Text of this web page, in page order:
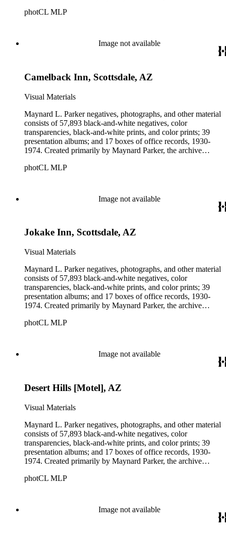
architects, interior designers, landscape architects, artists,
Beautiful. Also included in the collection are photographs
taken by other individuals, such as architect Cliff May and
photCL MLP
Image not available
Camelback Inn, Scottsdale, AZ
Visual Materials
Maynard L. Parker negatives, photographs, and other material
consists of 57,893 black-and-white negatives, color
transparencies, black-and-white prints, and color prints; 39
presentation albums; and 17 boxes of office records, 1930-
1974. Created primarily by Maynard Parker, the archive
architects, interior designers, landscape architects, artists,
Beautiful. Also included in the collection are photographs
taken by other individuals, such as architect Cliff May and
photCL MLP
Image not available
Jokake Inn, Scottsdale, AZ
Visual Materials
Maynard L. Parker negatives, photographs, and other material
consists of 57,893 black-and-white negatives, color
transparencies, black-and-white prints, and color prints; 39
presentation albums; and 17 boxes of office records, 1930-
1974. Created primarily by Maynard Parker, the archive
architects, interior designers, landscape architects, artists,
Beautiful. Also included in the collection are photographs
taken by other individuals, such as architect Cliff May and
photCL MLP
Image not available
Desert Hills [Motel], AZ
Visual Materials
Maynard L. Parker negatives, photographs, and other material
consists of 57,893 black-and-white negatives, color
transparencies, black-and-white prints, and color prints; 39
presentation albums; and 17 boxes of office records, 1930-
1974. Created primarily by Maynard Parker, the archive
architects, interior designers, landscape architects, artists,
Beautiful. Also included in the collection are photographs
taken by other individuals, such as architect Cliff May and
photCL MLP
Image not available